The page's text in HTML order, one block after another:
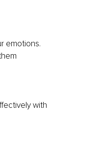
emotions.
with